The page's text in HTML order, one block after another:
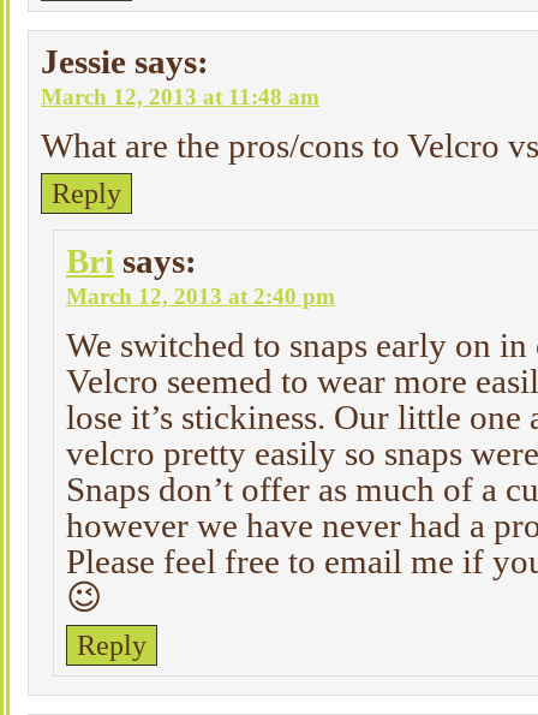
Jessie says:
March 12, 2013 at 11:48 am
What are the pros/cons to Velcro
Reply
Bri says:
March 12, 2013 at 2:40 pm
We switched to snaps early on
Velcro seemed to wear more
lose it’s stickiness. Our little one
velcro pretty easily so snaps
Snaps don’t offer as much of a
however we have never had a
Please feel free to email me if
😉
Reply